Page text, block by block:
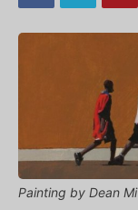
Painting by Dean